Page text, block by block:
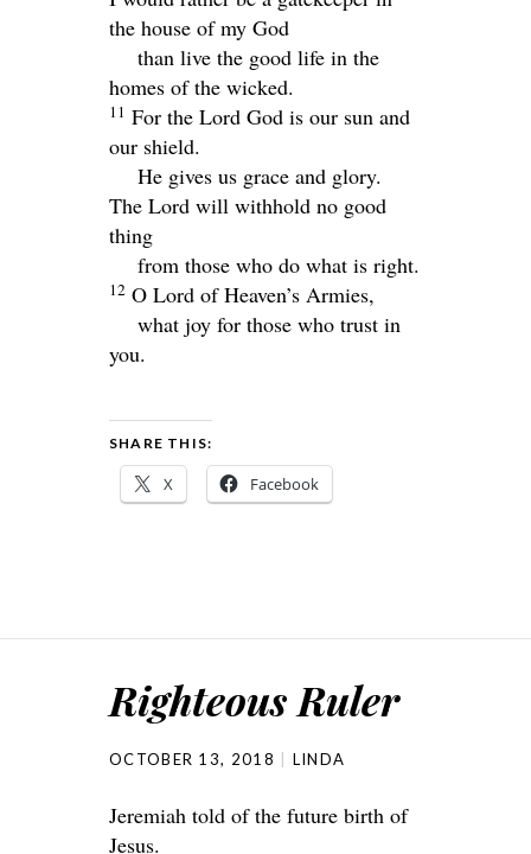
the house of my God
than live the good life in the
homes of the wicked.
11 For the Lord God is our sun and
our shield.
He gives us grace and glory.
The Lord will withhold no good
thing
from those who do what is right.
12 O Lord of Heaven’s Armies,
what joy for those who trust in
you.
SHARE THIS:
X Facebook
Righteous Ruler
OCTOBER 13, 2018 LINDA
Jeremiah told of the future birth of
Jesus.